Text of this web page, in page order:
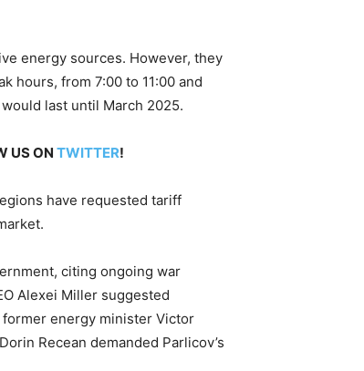
energy sources. However, they
hours, from 7:00 to 11:00 and
last until March 2025.
US ON TWITTER!
have requested tariff
citing ongoing war
Alexei Miller suggested
energy minister Victor
Recean demanded Parlicov’s